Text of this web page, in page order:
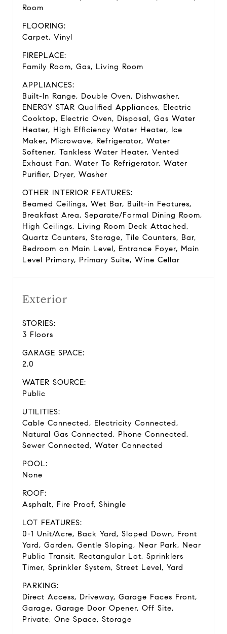
Room
FLOORING:
Carpet, Vinyl
FIREPLACE:
Family Room, Gas, Living Room
APPLIANCES:
Built-In Range, Double Oven, Dishwasher,
ENERGY STAR Qualified Appliances, Electric
Cooktop, Electric Oven, Disposal, Gas Water
Heater, High Efficiency Water Heater, Ice
Maker, Microwave, Refrigerator, Water
Softener, Tankless Water Heater, Vented
Exhaust Fan, Water To Refrigerator, Water
Purifier, Dryer, Washer
OTHER INTERIOR FEATURES:
Beamed Ceilings, Wet Bar, Built-in Features,
Breakfast Area, Separate/Formal Dining Room,
High Ceilings, Living Room Deck Attached,
Quartz Counters, Storage, Tile Counters, Bar,
Bedroom on Main Level, Entrance Foyer, Main
Level Primary, Primary Suite, Wine Cellar
Exterior
STORIES:
3 Floors
GARAGE SPACE:
2.0
WATER SOURCE:
Public
UTILITIES:
Cable Connected, Electricity Connected,
Natural Gas Connected, Phone Connected,
Sewer Connected, Water Connected
POOL:
None
ROOF:
Asphalt, Fire Proof, Shingle
LOT FEATURES:
0-1 Unit/Acre, Back Yard, Sloped Down, Front
Yard, Garden, Gentle Sloping, Near Park, Near
Public Transit, Rectangular Lot, Sprinklers
Timer, Sprinkler System, Street Level, Yard
PARKING:
Direct Access, Driveway, Garage Faces Front,
Garage, Garage Door Opener, Off Site,
Private, One Space, Storage